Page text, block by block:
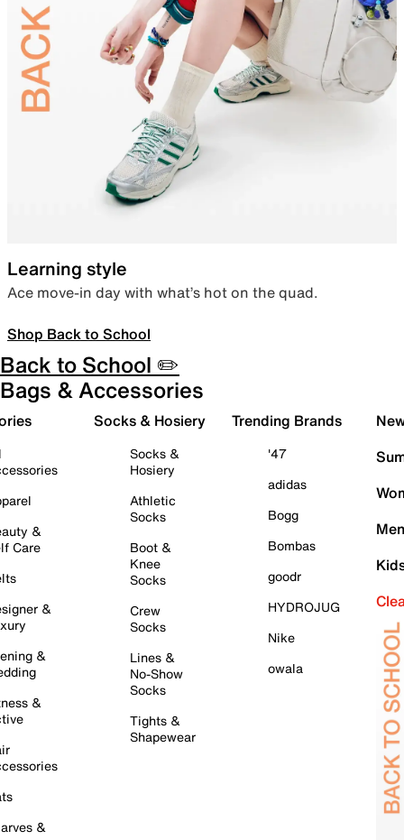
Learning style
Ace move-in day with what’s hot on the quad.
Shop Back to School
Back to School ✏️
Bags & Accessories
&
Care
&
&
&
&
Socks & Hosiery
Socks &
Hosiery
Athletic
Socks
Boot &
Knee
Socks
Crew
Socks
Lines &
No-Show
Socks
Tights &
Shapewear
Trending Brands
'47
adidas
Bogg
Bombas
goodr
HYDROJUG
Nike
owala